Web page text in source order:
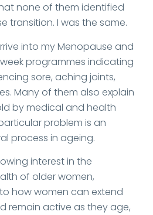
none of them identified
transition. I was the same.
into my Menopause and
programmes indicating
sore, aching joints,
Many of them also explain
by medical and health
problem is an
process in ageing.
interest in the
of older women,
how women can extend
remain active as they age,